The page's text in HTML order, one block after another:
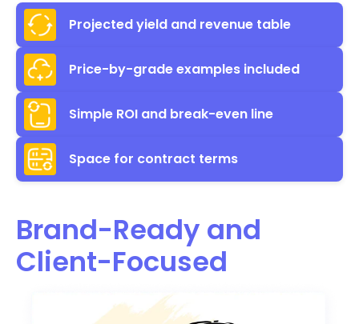
Projected yield and revenue table
Price-by-grade examples included
Simple ROI and break-even line
Space for contract terms
Brand-Ready and
Client-Focused